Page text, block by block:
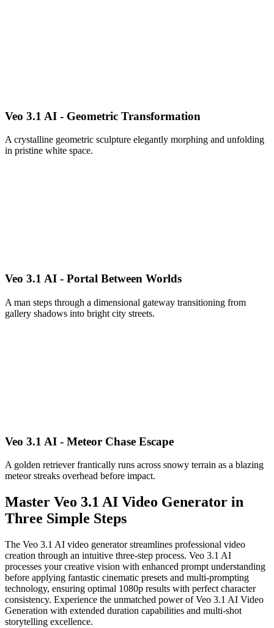
Veo 3.1 AI - Geometric Transformation
A crystalline geometric sculpture elegantly morphing and unfolding
in pristine white space.
Veo 3.1 AI - Portal Between Worlds
A man steps through a dimensional gateway transitioning from
gallery shadows into bright city streets.
Veo 3.1 AI - Meteor Chase Escape
A golden retriever frantically runs across snowy terrain as a blazing
meteor streaks overhead before impact.
Master Veo 3.1 AI Video Generator in
Three Simple Steps
The Veo 3.1 AI video generator streamlines professional video
creation through an intuitive three-step process. Veo 3.1 AI
processes your creative vision with enhanced prompt understanding
before applying fantastic cinematic presets and multi-prompting
technology, ensuring optimal 1080p results with perfect character
consistency. Experience the unmatched power of Veo 3.1 AI Video
Generation with extended duration capabilities and multi-shot
storytelling excellence.